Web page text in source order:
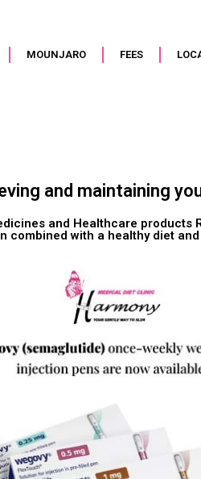
MOUNJARO FEES
and maintaining
and Healthcare products
combined with a healthy diet